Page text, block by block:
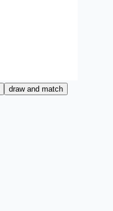
draw and match